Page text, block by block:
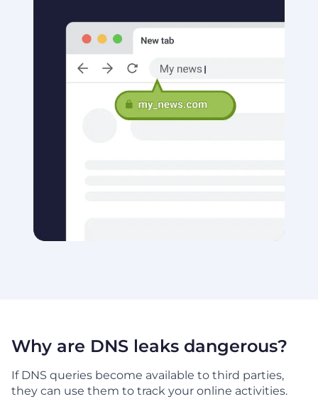
Why are DNS leaks dangerous?
If DNS queries become available to third parties,
they can use them to track your online activities.